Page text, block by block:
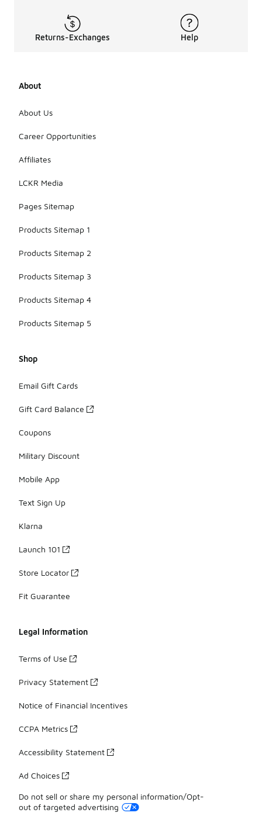
Returns-Exchanges Help
About
About Us
Career Opportunities
Affiliates
LCKR Media
Pages Sitemap
Products Sitemap 1
Products Sitemap 2
Products Sitemap 3
Products Sitemap 4
Products Sitemap 5
Shop
Email Gift Cards
Gift Card Balance
Coupons
Military Discount
Mobile App
Text Sign Up
Klarna
Launch 101
Store Locator
Fit Guarantee
Legal Information
Terms of Use
Privacy Statement
Notice of Financial Incentives
CCPA Metrics
Accessibility Statement
Ad Choices
Do not sell or share my personal information/Opt-
out of targeted advertising